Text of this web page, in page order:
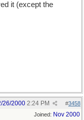
it (except the
#3458
26/2000 2:24 PM
Joined: Nov 2000